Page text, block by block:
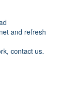
and refresh
contact us.